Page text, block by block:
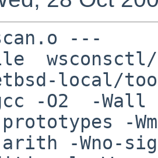
---
wsconsctl/
local/
-O2  -Wall
-
-Wno-